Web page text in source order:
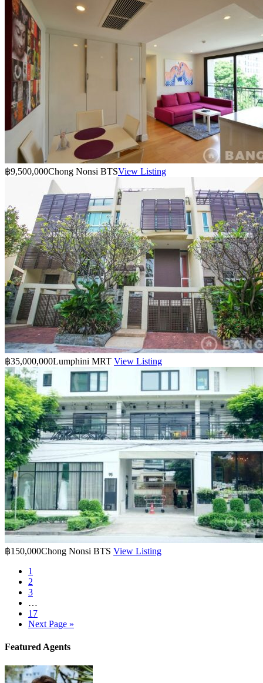
฿9,500,000Chong Nonsi BTSView Listing
฿35,000,000Lumphini MRT View Listing
฿150,000Chong Nonsi BTS View Listing
1
2
3
…
17
Next Page »
Featured Agents